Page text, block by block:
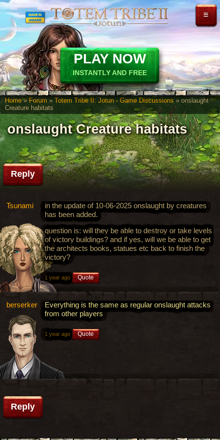
PLAY NOW
INSTANTLY AND FREE
Home»Forum » Totem Tribe II: Jotun - Game Discussions » onslaught
Creature habitats
onslaught Creature habitats
Reply
Tsunami
in the update of 10-06-2025 onslaught by creatures
has been added.
question is: will they be able to destroy or take levels
of victory buildings? and if yes, will we be able to get
the architects books, statues etc back to finish the
victory?
1 year ago Quote
berserker
Everything is the same as regular onslaught attacks
from other players
1 year ago Quote
Reply
≡